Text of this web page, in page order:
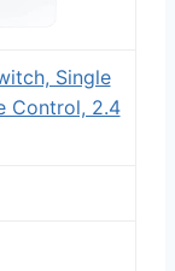
Single
Control, 2.4